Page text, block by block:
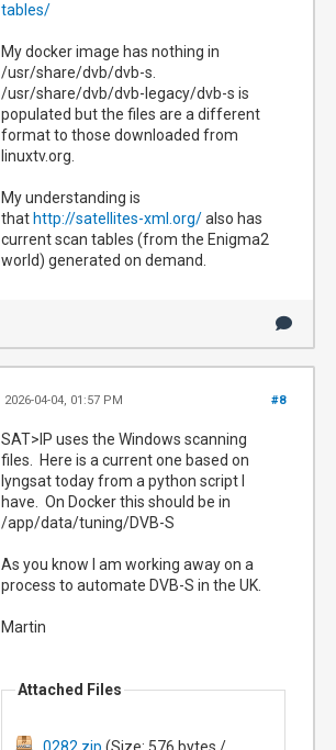
tables/
My docker image has nothing in
/usr/share/dvb/dvb-s.
/usr/share/dvb/dvb-legacy/dvb-s is
populated but the files are a different
format to those downloaded from
linuxtv.org.
My understanding is
that http://satellites-xml.org/also has
current scan tables (from the Enigma2
world) generated on demand.
#8
2026-04-04, 01:57 PM
SAT>IP uses the Windows scanning
files. Here is a current one based on
lyngsat today from a python script I
have. On Docker this should be in
/app/data/tuning/DVB-S
As you know I am working away on a
process to automate DVB-S in the UK.
Martin
Attached Files